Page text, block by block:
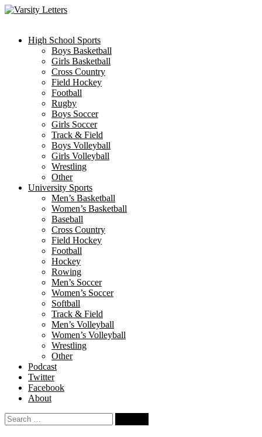
Skip
High School Sports
Boys Basketball
Girls Basketball
Cross Country
Field Hockey
Football
Rugby
Boys Soccer
Girls Soccer
Track & Field
Boys Volleyball
Girls Volleyball
Wrestling
Other
University Sports
Men’s Basketball
Women’s Basketball
Baseball
Cross Country
Field Hockey
Football
Hockey
Rowing
Men’s Soccer
Women’s Soccer
Softball
Track & Field
Men’s Volleyball
Women’s Volleyball
Wrestling
Other
Podcast
Twitter
Facebook
About
Search
for: